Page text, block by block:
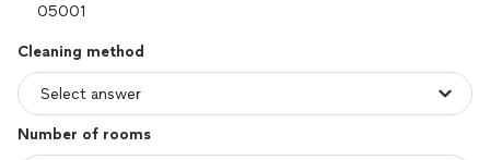
Cleaning method
Number of rooms